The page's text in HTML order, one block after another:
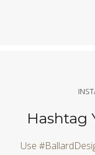
Hashtag
Use